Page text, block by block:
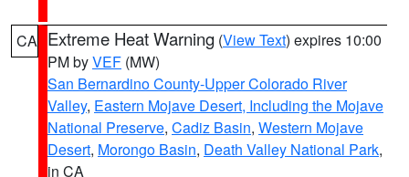
CA Extreme Heat Warning (View Text) expires 10:00
PM byVEF (MW)
San Bernardino County-Upper Colorado River
Valley, Eastern Mojave Desert, Including the Mojave
National Preserve, Cadiz Basin, Western Mojave
Desert, Morongo Basin, Death Valley National Park,
in CA